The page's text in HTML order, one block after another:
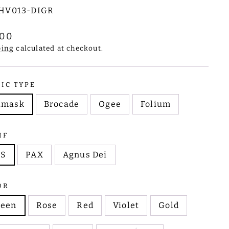
DIGR
calculated at checkout.
TYPE
Brocade Ogee Folium
PAX Agnus Dei
Rose Red Violet Gold